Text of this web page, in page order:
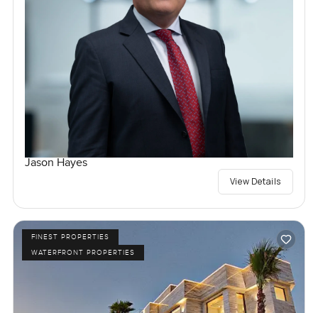
Jason Hayes
View Details
FINEST PROPERTIES
WATERFRONT PROPERTIES